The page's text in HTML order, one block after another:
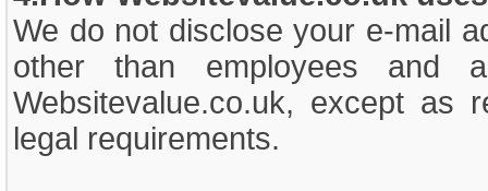
We do not disclose your e-mail
other than employees and
Websitevalue.co.uk, except as
legal requirements.